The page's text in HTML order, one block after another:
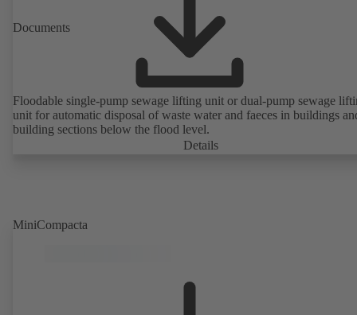
Documents
Floodable single-pump sewage lifting unit or dual-pump sewage
unit for automatic disposal of waste water and faeces in buildings
building sections below the flood level.
Details
MiniCompacta